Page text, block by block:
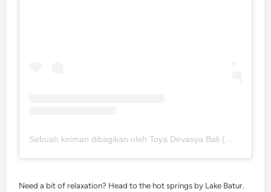
Need a bit of relaxation? Head to the hot springs by Lake Batur.